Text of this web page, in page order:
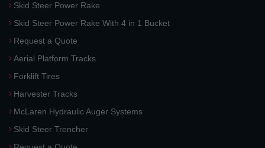
Skid Steer Power Rake
Skid Steer Power Rake With 4 in 1 Bucket
Request a Quote
Aerial Platform Tracks
Forklift Tires
Harvester Tracks
McLaren Hydraulic Auger Systems
Skid Steer Trencher